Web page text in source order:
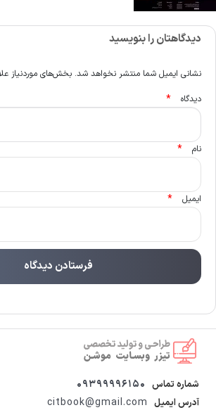
دیدگاهتان را بنویسید
نشانی ایمیل شما منتشر نخواهد شد. بخش‌های موردنیاز
دیدگاه *
نام *
ایمیل *
شماره تماس 09399996150
آدرس ایمیل citbook@gmail.com